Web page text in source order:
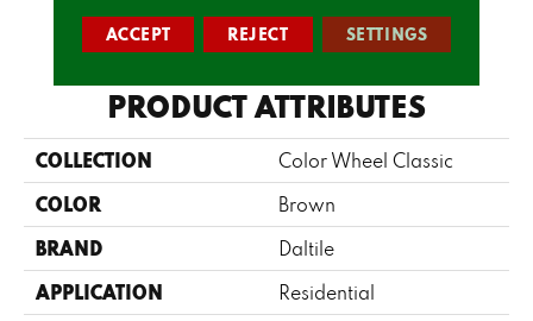
CALL US
PRODUCT ATTRIBUTES
COLLECTION Color Wheel Classic
COLOR Brown
BRAND Daltile
APPLICATION Residential
ACCEPT REJECT SETTINGS